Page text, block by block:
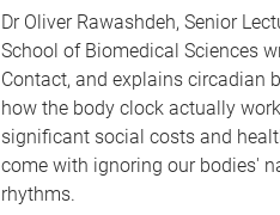
Dr Oliver Rawashdeh, Senior
School of Biomedical Sciences
Contact, and explains circadian
how the body clock actually
significant social costs and
come with ignoring our bodies'
rhythms.